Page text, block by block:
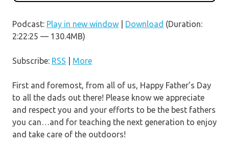
Podcast: Play in new window Download (Duration:
2:22:25 — 130.4MB)
Subscribe: RSS More
First and foremost, from all of us, Happy Father’s Day
to all the dads out there! Please know we appreciate
and respect you and your efforts to be the best fathers
you can…and for teaching the next generation to enjoy
and take care of the outdoors!